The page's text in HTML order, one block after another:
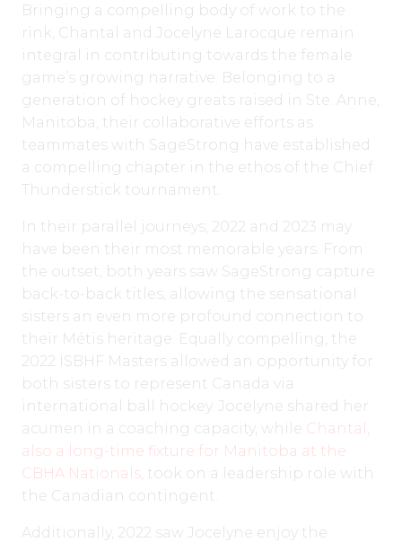
Bringing a compelling body of work to the
rink, Chantal and Jocelyne Larocque remain
integral in contributing towards the female
game’s growing narrative. Belonging to a
generation of hockey greats raised in Ste. Anne,
Manitoba, their collaborative efforts as
teammates with SageStrong have established
a compelling chapter in the ethos of the Chief
Thunderstick tournament.
In their parallel journeys, 2022 and 2023 may
have been their most memorable years. From
the outset, both years saw SageStrong capture
back-to-back titles, allowing the sensational
sisters an even more profound connection to
their Métis heritage. Equally compelling, the
2022 ISBHF Masters allowed an opportunity for
both sisters to represent Canada via
international ball hockey. Jocelyne shared her
acumen in a coaching capacity, while Chantal,
also a long-time fixture for Manitoba at the
CBHA Nationals, took on a leadership role with
the Canadian contingent.
Additionally, 2022 saw Jocelyne enjoy the